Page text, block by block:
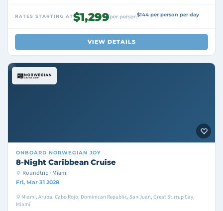
RATES STARTING AT$1,299per person$144 per person per day
VIEW DETAILS
ONBOARD NORWEGIAN JOY
8-Night Caribbean Cruise
Roundtrip · Miami
Fri, Mar 31 2028
Miami, Aruba, Cabo Rojo, Dominican Republic, San Juan, Great Stirrup Cay,
Miami